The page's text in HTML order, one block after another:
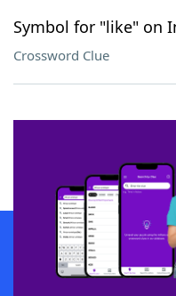
Symbol for "like" on
Crossword Clue
SCRABBLE® and WORDS WITH
owners. These trademark owners are
sponsor, LoveToKnow®, its products
this trademark onyourdictionary.com is